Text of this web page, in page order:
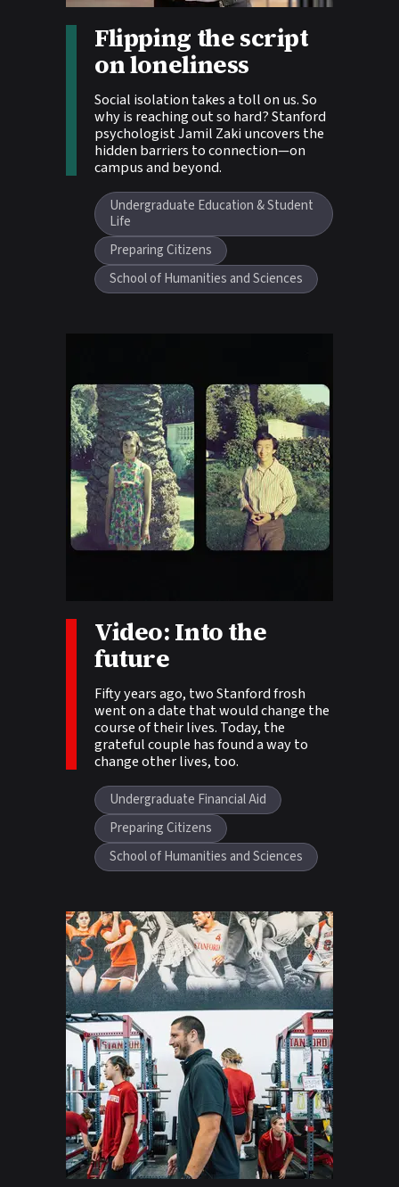
Flipping the script
on loneliness
Social isolation takes a toll on us. So
why is reaching out so hard? Stanford
psychologist Jamil Zaki uncovers the
hidden barriers to connection—on
campus and beyond.
Story tags:
Undergraduate Education & Student
Life
Preparing Citizens
School of Humanities and Sciences
Video: Into the
future
Fifty years ago, two Stanford frosh
went on a date that would change the
course of their lives. Today, the
grateful couple has found a way to
change other lives, too.
Story tags:
Undergraduate Financial Aid
Preparing Citizens
School of Humanities and Sciences